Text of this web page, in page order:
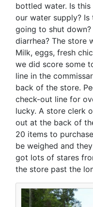
bottled water. Is
our water supply?
going to shut
diarrhea? The store
Milk, eggs, fresh
we did score some
line in the
back of the store.
check-out line for
lucky. A store clerk
out at the back of
20 items to
be weighed and
got lots of stares
the store past the